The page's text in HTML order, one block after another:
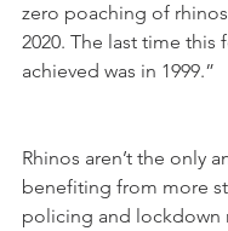
zero poaching of
2020. The last time this
achieved was in 1999.”
Rhinos aren’t the only
benefiting from more
policing and lockdown